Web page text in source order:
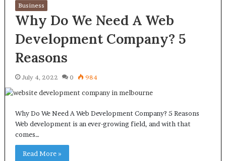
Business
Why Do We Need A Web
Development Company? 5
Reasons
July 4, 2022 0 984
Why Do We Need A Web Development Company? 5 Reasons
Web development is an ever-growing field, and with that
comes…
Read More »